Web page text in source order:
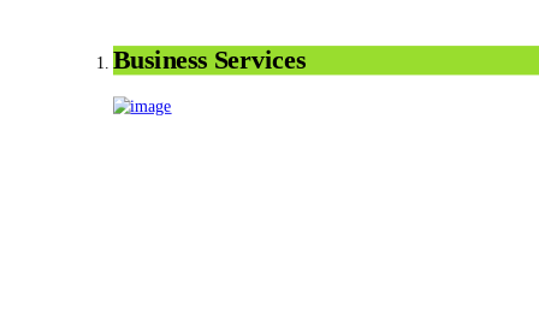
Business Services